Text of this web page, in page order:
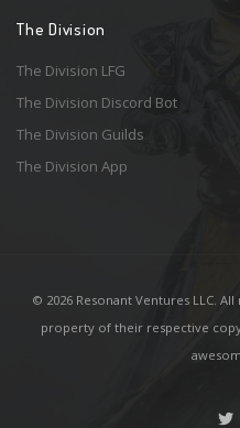
The Division
The Division LFG
The Division Discord Bot
The Division Guilds
The Division App
© 2026 Resonant Ventures LLC.
property of their respective